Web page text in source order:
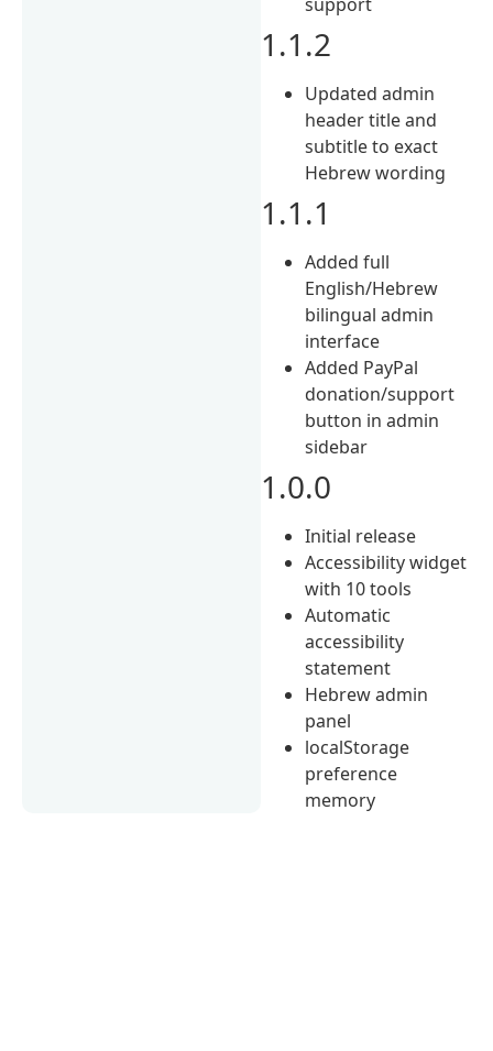
1.1.2
Updated admin
header title and
subtitle to exact
Hebrew wording
1.1.1
Added full
English/Hebrew
bilingual admin
interface
Added PayPal
donation/support
button in admin
sidebar
1.0.0
Initial release
Accessibility widget
with 10 tools
Automatic
accessibility
statement
Hebrew admin
panel
localStorage
preference
memory